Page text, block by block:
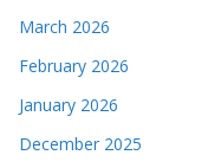
March 2026
February 2026
January 2026
December 2025